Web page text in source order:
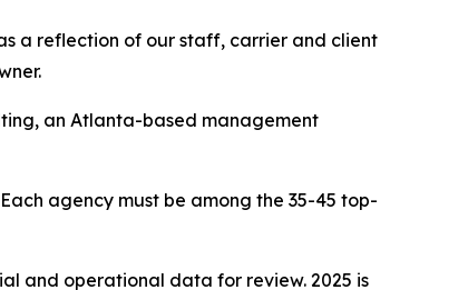
a reflection of our staff, carrier and client
an Atlanta-based management
agency must be among the 35-45 top-
and operational data for review. 2025 is